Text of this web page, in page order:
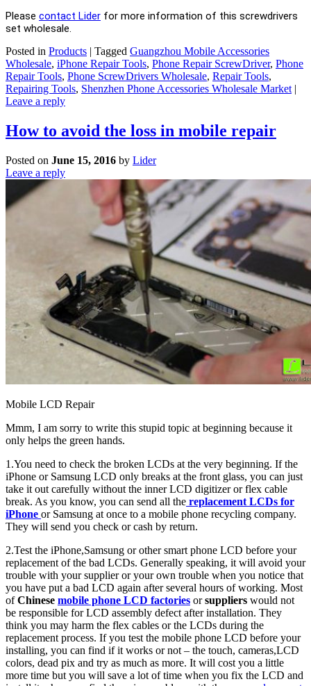
Please contact Lider for more information of this screwdrivers
set wholesale.
Posted in Products | Tagged Guangzhou Mobile Accessories
Wholesale, iPhone Repair Tools, Phone Repair ScrewDriver, Phone
Repair Tools, Phone ScrewDrivers Wholesale, Repair Tools,
Repairing Tools, Shenzhen Phone Accessories Wholesale Market |
Leave a reply
How to avoid the loss in mobile repair
Posted on June 15, 2016 by Lider
Leave a reply
Mobile LCD Repair
Mmm, I am sorry to write this stupid topic at beginning because it
only helps the green hands.
1.You need to check the broken LCDs at the very beginning. If the
iPhone or Samsung LCD only breaks at the front glass, you can just
take it out carefully without the inner LCD digitizer or flex cable
break. As you know, you can send all the replacement LCDs for
iPhone or Samsung at once to a mobile phone recycling company.
They will send you check or cash by return.
2.Test the iPhone,Samsung or other smart phone LCD before your
replacement of the bad LCDs. Generally speaking, it will avoid your
trouble with your supplier or your own trouble when you notice that
you have put a bad LCD again after several hours of working. Most
ofChinese mobile phone LCD factories orsuppliers would not
be responsible for LCD assembly defect after installation. They
think you may harm the flex cables or the LCDs during the
replacement process. If you test the mobile phone LCD before your
installing, you can find if it works or not – the touch, cameras,LCD
colors, dead pix and try as much as more. It will cost you a little
more time but you will save a lot of time when you fix the LCD and